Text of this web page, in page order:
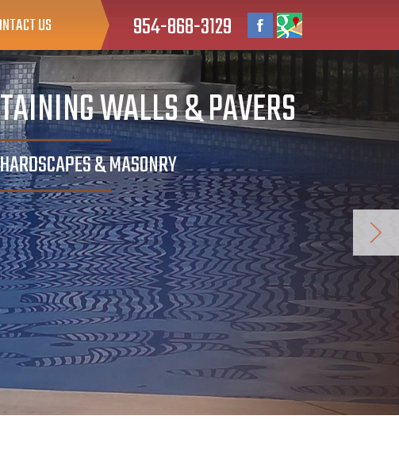
US 954-868-3129
WALLS & PAVERS
& MASONRY